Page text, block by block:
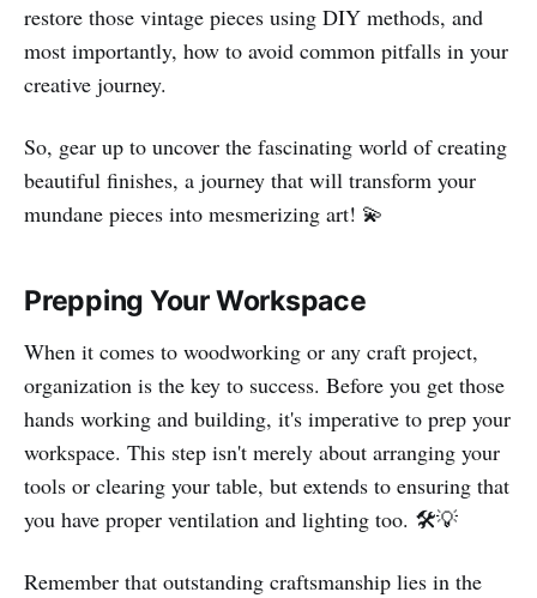
restore those vintage pieces using DIY methods, and
most importantly, how to avoid common pitfalls in your
creative journey.
So, gear up to uncover the fascinating world of creating
beautiful finishes, a journey that will transform your
mundane pieces into mesmerizing art! 💫
Prepping Your Workspace
When it comes to woodworking or any craft project,
organization is the key to success. Before you get those
hands working and building, it's imperative to prep your
workspace. This step isn't merely about arranging your
tools or clearing your table, but extends to ensuring that
you have proper ventilation and lighting too. 🛠️💡
Remember that outstanding craftsmanship lies in the